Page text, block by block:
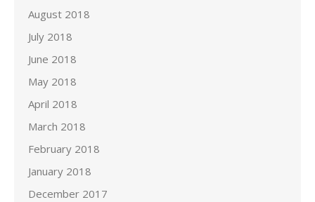
August 2018
July 2018
June 2018
May 2018
April 2018
March 2018
February 2018
January 2018
December 2017